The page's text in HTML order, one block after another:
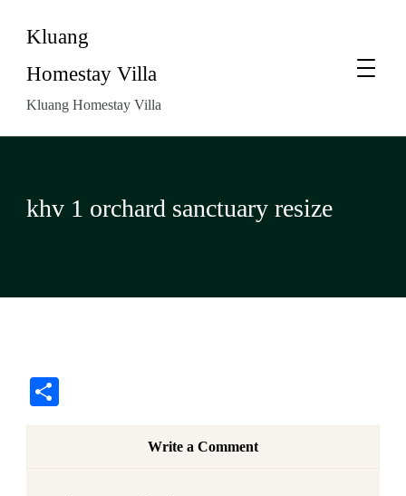
Kluang
Homestay Villa
Kluang Homestay Villa
khv 1 orchard sanctuary resize
Write a Comment